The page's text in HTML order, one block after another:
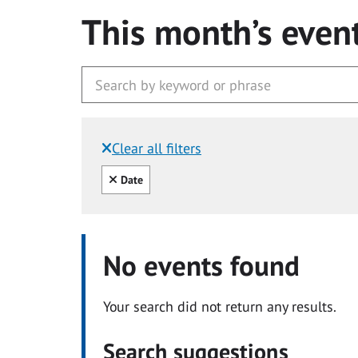
This month’s
Clear all filters
Filtered by:
Clear all
Date
No events found
Your search did not return any results.
Search suggestions